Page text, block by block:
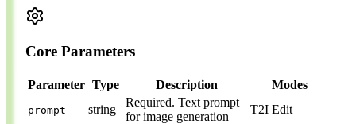
Core Parameters
Parameter Type Description Modes
prompt string
Required. Text prompt
for image generation
T2I Edit